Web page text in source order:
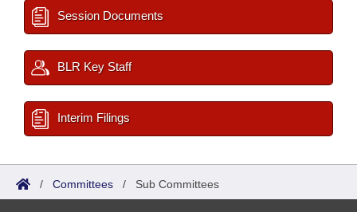
Session Documents
BLR Key Staff
Interim Filings
/ Committees / Sub Committees